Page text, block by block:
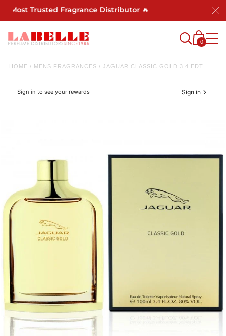
Most Trusted Fragrance Distributor 🔥
0
HOME / MENS FRAGRANCES / JAGUAR CLASSIC GOLD 3.4 EDT...
Sign in to see your rewards Sign in